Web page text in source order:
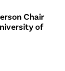
Chair
of